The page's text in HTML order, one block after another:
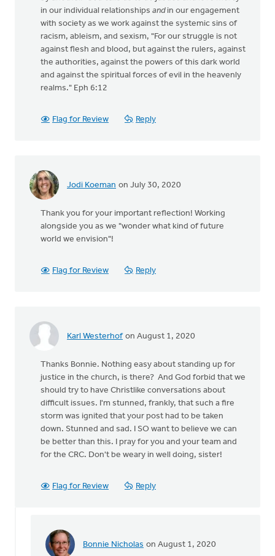
in our individual relationships andin our engagement
with society as we work against the systemic sins of
racism, ableism, and sexism, "For our struggle is not
against flesh and blood, but against the rulers, against
the authorities, against the powers of this dark world
and against the spiritual forces of evil in the heavenly
realms." Eph 6:12
Flag for Review Reply
Jodi Koeman on July 30, 2020
Thank you for your important reflection! Working
alongside you as we "wonder what kind of future
world we envision"!
Flag for Review Reply
Karl Westerhof on August 1, 2020
Thanks Bonnie. Nothing easy about standing up for
justice in the church, is there? And God forbid that we
should try to have Christlike conversations about
difficult issues. I'm stunned, frankly, that such a fire
storm was ignited that your post had to be taken
down. Stunned and sad. I SO want to believe we can
be better than this. I pray for you and your team and
for the CRC. Don't be weary in well doing, sister!
Flag for Review Reply
Bonnie Nicholas on August 1, 2020
In